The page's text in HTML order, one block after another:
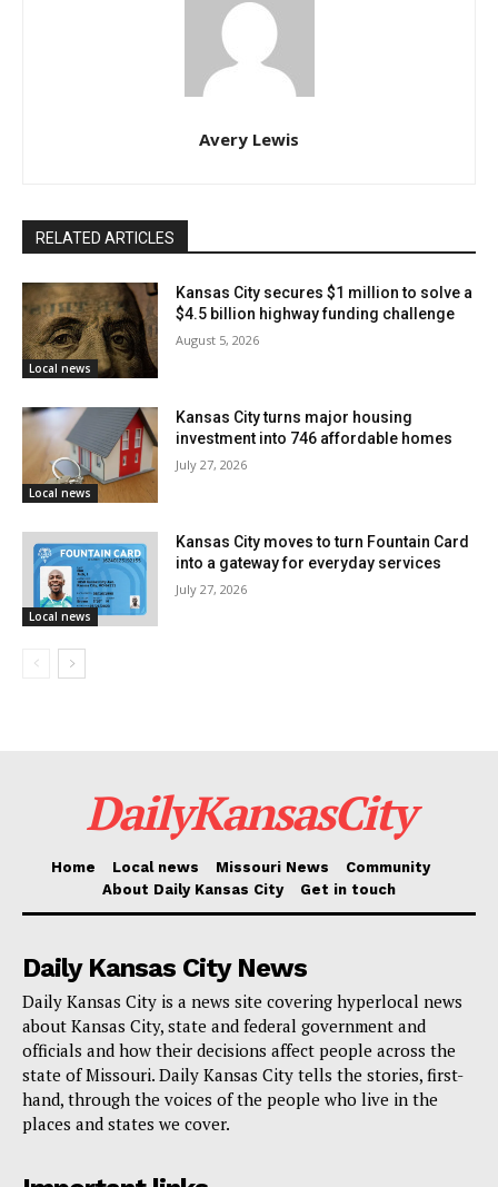
collecting public feedback on both the problems and
opportunities present throughout the affected corridor.
welcome federal workers into local government
listen to presentations from city officials, urban
planners, and engineers. More significantly, it will be
an open venue for attendees to voice their concerns,
provide comments, and submit their ideas.
Councilmember Crispin Rea of the 4th District-at-large
emphasized the importance of community
involvement:
“Ensuring the voices of Westside residents are heard
is critical to this process,”
Crispin Rea
ensure that the needs of the neighborhood are at the
forefront.”
Echoing these sentiments, Councilmember Eric
significance in the broader context of urban
development and community well-being.
“This study is a key step in understanding how we can
reconnect the Westside in a way that prioritizes
safety, accessibility, and quality of life for residents.
Avery Lewis
RELATED ARTICLES
Local news
Kansas City secures $1 million to solve a
$4.5 billion highway funding challenge
August 5, 2026
Local news
Kansas City turns major housing
investment into 746 affordable homes
July 27, 2026
Local news
Kansas City moves to turn Fountain Card
into a gateway for everyday services
July 27, 2026
DailyKansasCity
Home Local news Missouri News
Community
About Daily Kansas City
Get in touch
Daily Kansas City News
Daily Kansas City is a news site covering hyperlocal news
about Kansas City, state and federal government and
officials and how their decisions affect people across the
state of Missouri. Daily Kansas City tells the stories, first-
hand, through the voices of the people who live in the
places and states we cover.